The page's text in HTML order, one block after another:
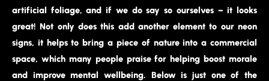
artificial foliage, and if we do say so ourselves – it looks
great! Not only does this add another element to our neon
signs, it helps to bring a piece of nature into a commercial
space, which many people praise for helping boost morale
and improve mental wellbeing. Below is just one of the